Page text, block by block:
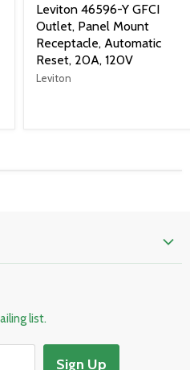
Leviton 46596-Y GFCI
Outlet, Panel Mount
Receptacle, Automatic
Reset, 20A, 120V
Leviton
list.
Sign Up